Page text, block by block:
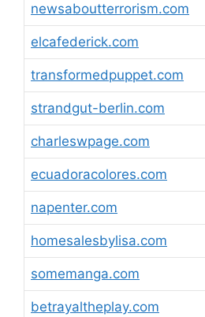
newsaboutterrorism.com
elcafederick.com
transformedpuppet.com
strandgut-berlin.com
charleswpage.com
ecuadoracolores.com
napenter.com
homesalesbylisa.com
somemanga.com
betrayaltheplay.com